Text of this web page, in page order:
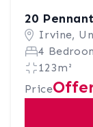
20
Irvine,
4
123m²
Price